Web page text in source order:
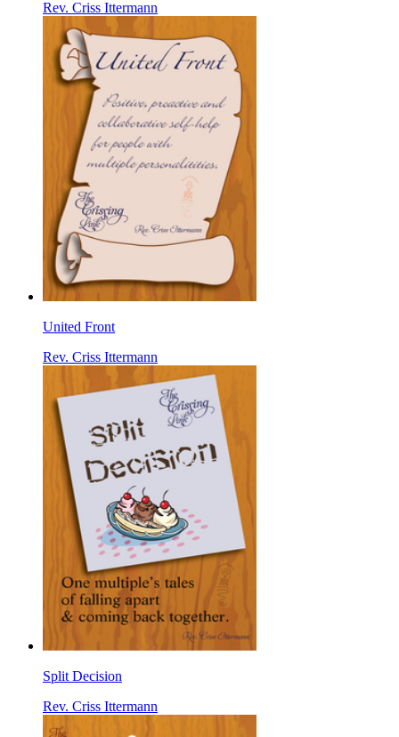
Rev. Criss Ittermann
United Front
Rev. Criss Ittermann
Split Decision
Rev. Criss Ittermann